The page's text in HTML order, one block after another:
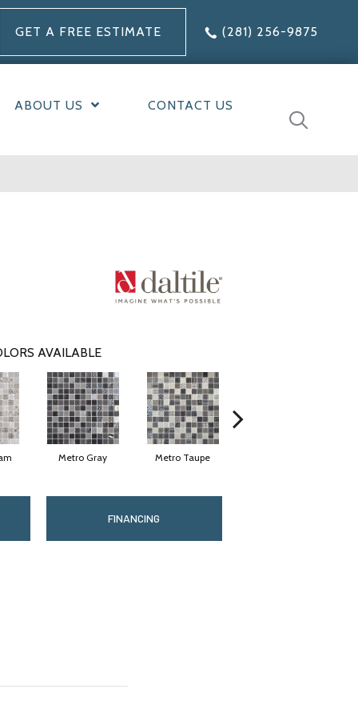
GET A FREE ESTIMATE (281) 256-9875
ABOUT US CONTACT US
AVAILABLE
Metro Gray Metro Taupe
FINANCING